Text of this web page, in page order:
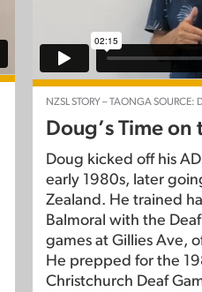
NZSL STORY – TAONGA SOURCE:
Doug’s Time
Doug kicked off his
early 1980s, later
Zealand. He trained
Balmoral with the
games at Gillies Ave,
He prepped for the
Christchurch Deaf